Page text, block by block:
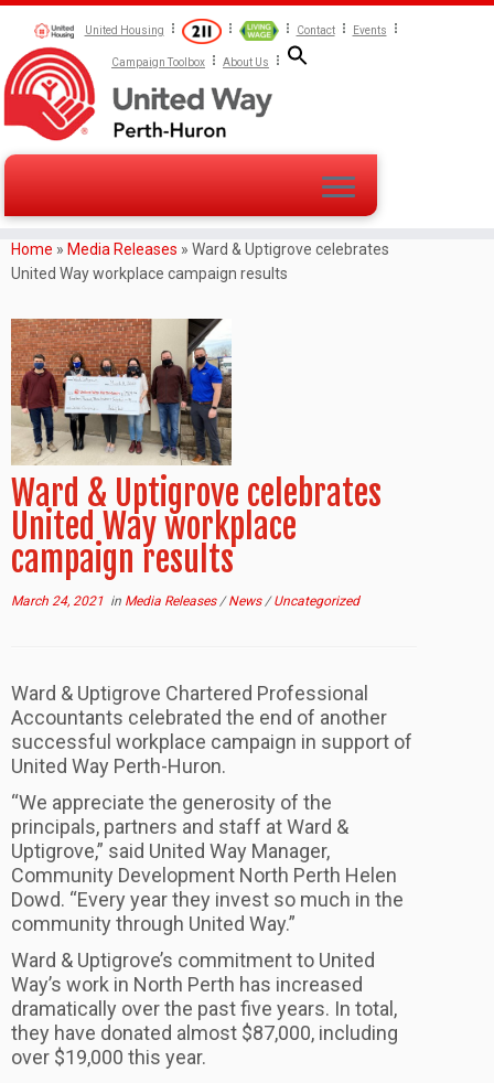
United Housing Contact Events
Campaign Toolbox About Us
Home » Media Releases » Ward & Uptigrove celebrates
United Way workplace campaign results
Ward & Uptigrove celebrates
United Way workplace
campaign results
March 24, 2021 in Media Releases/News/Uncategorized
Ward & Uptigrove Chartered Professional
Accountants celebrated the end of another
successful workplace campaign in support of
United Way Perth-Huron.
“We appreciate the generosity of the
principals, partners and staff at Ward &
Uptigrove,” said United Way Manager,
Community Development North Perth Helen
Dowd. “Every year they invest so much in the
community through United Way.”
Ward & Uptigrove’s commitment to United
Way’s work in North Perth has increased
dramatically over the past five years. In total,
they have donated almost $87,000, including
over $19,000 this year.